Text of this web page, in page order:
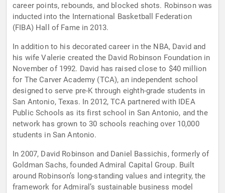
career points, rebounds, and blocked shots. Robinson was
inducted into the International Basketball Federation
(FIBA) Hall of Fame in 2013.
In addition to his decorated career in the NBA, David and
his wife Valerie created the David Robinson Foundation in
November of 1992. David has raised close to $40 million
for The Carver Academy (TCA), an independent school
designed to serve pre-K through eighth-grade students in
San Antonio, Texas. In 2012, TCA partnered with IDEA
Public Schools as its first school in San Antonio, and the
network has grown to 30 schools reaching over 10,000
students in San Antonio.
In 2007, David Robinson and Daniel Bassichis, formerly of
Goldman Sachs, founded Admiral Capital Group. Built
around Robinson’s long-standing values and integrity, the
framework for Admiral’s sustainable business model